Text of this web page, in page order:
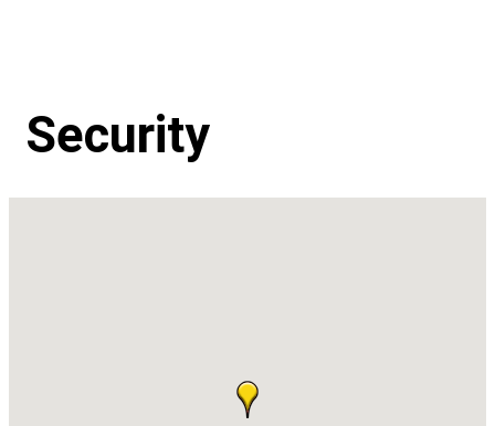
Security